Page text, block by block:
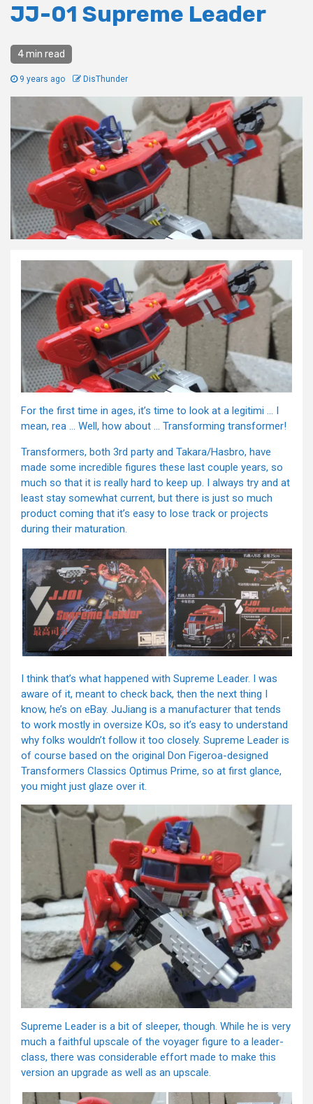
JJ-01 Supreme Leader
4 min read
9 years ago DisThunder
For the first time in ages, it’s time to look at a legitimi … I
mean, rea … Well, how about … Transforming transformer!
Transformers, both 3rd party and Takara/Hasbro, have
made some incredible figures these last couple years, so
much so that it is really hard to keep up. I always try and at
least stay somewhat current, but there is just so much
product coming that it’s easy to lose track or projects
during their maturation.
I think that’s what happened with Supreme Leader. I was
aware of it, meant to check back, then the next thing I
know, he’s on eBay. JuJiang is a manufacturer that tends
to work mostly in oversize KOs, so it’s easy to understand
why folks wouldn’t follow it too closely. Supreme Leader is
of course based on the original Don Figeroa-designed
Transformers Classics Optimus Prime, so at first glance,
you might just glaze over it.
Supreme Leader is a bit of sleeper, though. While he is very
much a faithful upscale of the voyager figure to a leader-
class, there was considerable effort made to make this
version an upgrade as well as an upscale.